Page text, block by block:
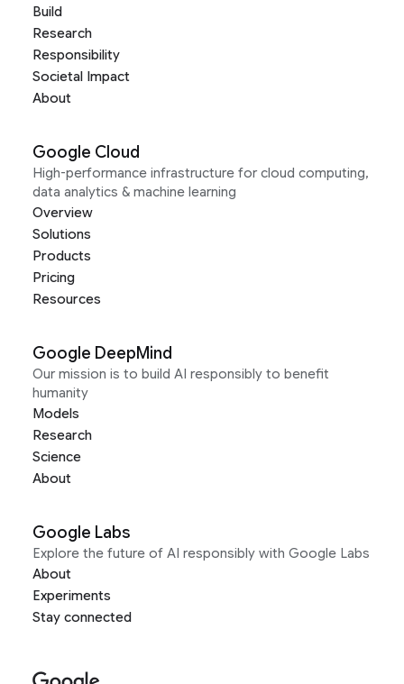
Build
Research
Responsibility
Societal Impact
About
Google Cloud
High-performance infrastructure for cloud computing,
data analytics & machine learning
Overview
Solutions
Products
Pricing
Resources
Google DeepMind
Our mission is to build AI responsibly to benefit
humanity
Models
Research
Science
About
Google Labs
Explore the future of AI responsibly with Google Labs
About
Experiments
Stay connected